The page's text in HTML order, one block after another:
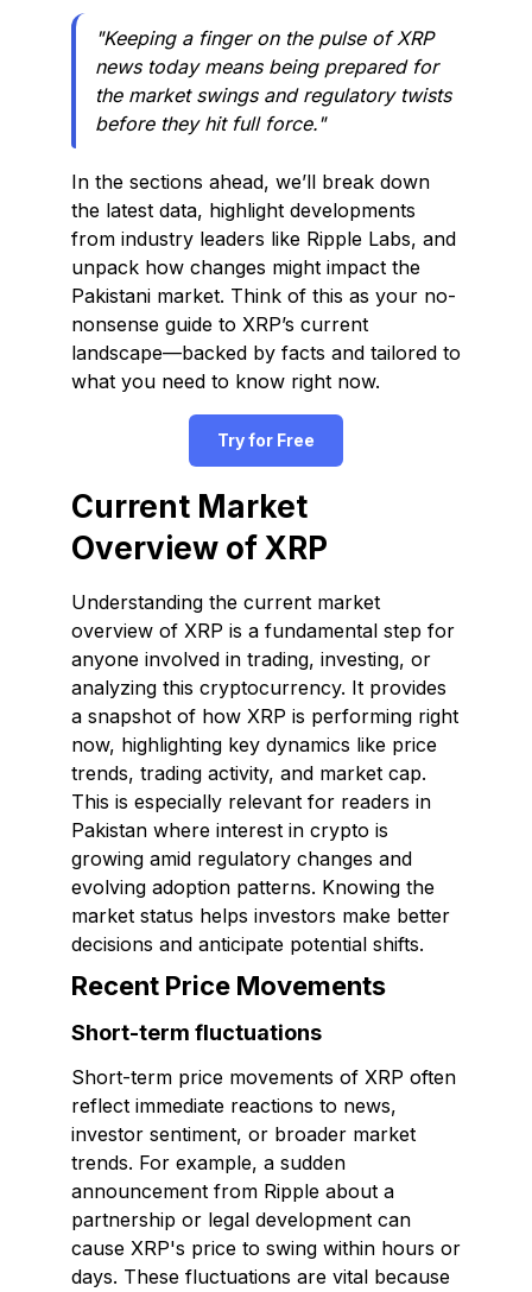
"Keeping a finger on the pulse of XRP
news today means being prepared for
the market swings and regulatory twists
before they hit full force."
In the sections ahead, we’ll break down
the latest data, highlight developments
from industry leaders like Ripple Labs, and
unpack how changes might impact the
Pakistani market. Think of this as your no-
nonsense guide to XRP’s current
landscape—backed by facts and tailored to
what you need to know right now.
Try for Free
Current Market
Overview of XRP
Understanding the current market
overview of XRP is a fundamental step for
anyone involved in trading, investing, or
analyzing this cryptocurrency. It provides
a snapshot of how XRP is performing right
now, highlighting key dynamics like price
trends, trading activity, and market cap.
This is especially relevant for readers in
Pakistan where interest in crypto is
growing amid regulatory changes and
evolving adoption patterns. Knowing the
market status helps investors make better
decisions and anticipate potential shifts.
Recent Price Movements
Short-term fluctuations
Short-term price movements of XRP often
reflect immediate reactions to news,
investor sentiment, or broader market
trends. For example, a sudden
announcement from Ripple about a
partnership or legal development can
cause XRP's price to swing within hours or
days. These fluctuations are vital because